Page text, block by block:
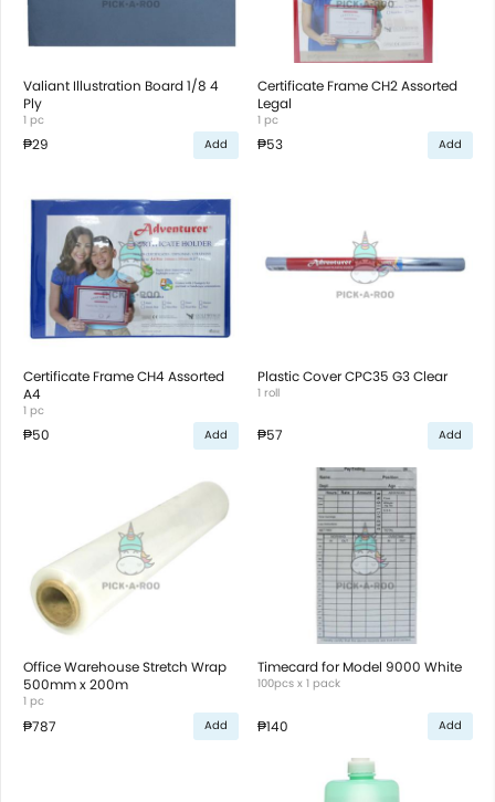
Valiant Illustration Board 1/8 4
Ply
1 pc
₱29 Add
Certificate Frame CH2 Assorted
Legal
1 pc
₱53 Add
Certificate Frame CH4 Assorted
A4
1 pc
₱50 Add
Plastic Cover CPC35 G3 Clear
1 roll
₱57 Add
Office Warehouse Stretch Wrap
500mm x 200m
1 pc
₱787 Add
Timecard for Model 9000 White
100pcs x 1 pack
₱140 Add